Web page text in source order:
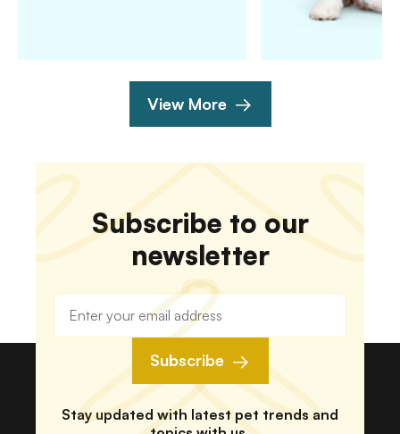
View More
Subscribe to our
newsletter
Subscribe
Stay updated with latest pet trends and